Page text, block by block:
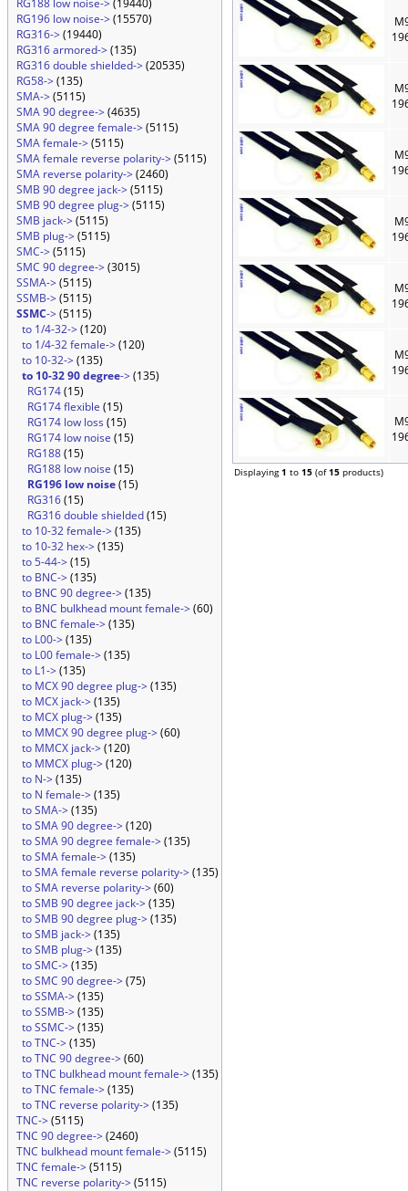
RG188 low noise->(19440)
RG196 low noise->(15570)
RG316->(19440)
RG316 armored->(135)
RG316 double shielded->(20535)
RG58->(135)
SMA->(5115)
SMA 90 degree->(4635)
SMA 90 degree female->(5115)
SMA female->(5115)
SMA female reverse polarity->(5115)
SMA reverse polarity->(2460)
SMB 90 degree jack->(5115)
SMB 90 degree plug->(5115)
SMB jack->(5115)
SMB plug->(5115)
SMC->(5115)
SMC 90 degree->(3015)
SSMA->(5115)
SSMB->(5115)
SSMC->(5115)
to 1/4-32->(120)
to 1/4-32 female->(120)
to 10-32->(135)
to 10-32 90 degree->(135)
RG174(15)
RG174 flexible (15)
RG174 low loss (15)
RG174 low noise (15)
RG188(15)
RG188 low noise (15)
RG196 low noise(15)
RG316(15)
RG316 double shielded(15)
to 10-32 female->(135)
to 10-32 hex->(135)
to 5-44->(15)
to BNC->(135)
to BNC 90 degree->(135)
to BNC bulkhead mount female->(60)
to BNC female->(135)
to L00->(135)
to L00 female->(135)
to L1->(135)
to MCX 90 degree plug->(135)
to MCX jack->(135)
to MCX plug->(135)
to MMCX 90 degree plug->(60)
to MMCX jack->(120)
to MMCX plug->(120)
to N->(135)
to N female->(135)
to SMA->(135)
to SMA 90 degree->(120)
to SMA 90 degree female->(135)
to SMA female->(135)
to SMA female reverse polarity->(135)
to SMA reverse polarity->(60)
to SMB 90 degree jack->(135)
to SMB 90 degree plug->(135)
to SMB jack->(135)
to SMB plug->(135)
to SMC->(135)
to SMC 90 degree->(75)
to SSMA->(135)
to SSMB->(135)
to SSMC->(135)
to TNC->(135)
to TNC 90 degree->(60)
to TNC bulkhead mount female->(135)
to TNC female->(135)
to TNC reverse polarity->(135)
TNC->(5115)
TNC 90 degree->(2460)
TNC bulkhead mount female->(5115)
TNC female->(5115)
TNC reverse polarity->(5115)
Displaying1 to 15 (of15 products)